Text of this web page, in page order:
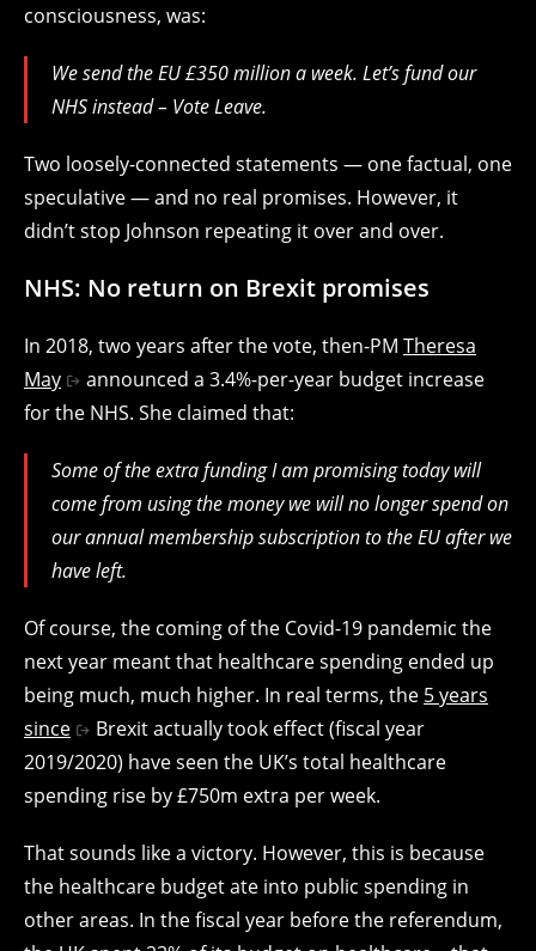
consciousness, was:
We send the EU £350 million a week. Let’s fund our
NHS instead – Vote Leave.
Two loosely-connected statements — one factual, one
speculative — and no real promises. However, it
didn’t stop Johnson repeating it over and over.
NHS: No return on Brexit promises
In 2018, two years after the vote, then-PM Theresa
May
announced a 3.4%-per-year budget increase
for the NHS. She claimed that:
Some of the extra funding I am promising today will
come from using the money we will no longer spend on
our annual membership subscription to the EU after we
have left.
Of course, the coming of the Covid-19 pandemic the
next year meant that healthcare spending ended up
being much, much higher. In real terms, the 5 years
since
Brexit actually took effect (fiscal year
2019/2020) have seen the UK’s total healthcare
spending rise by £750m extra per week.
That sounds like a victory. However, this is because
the healthcare budget ate into public spending in
other areas. In the fiscal year before the referendum,